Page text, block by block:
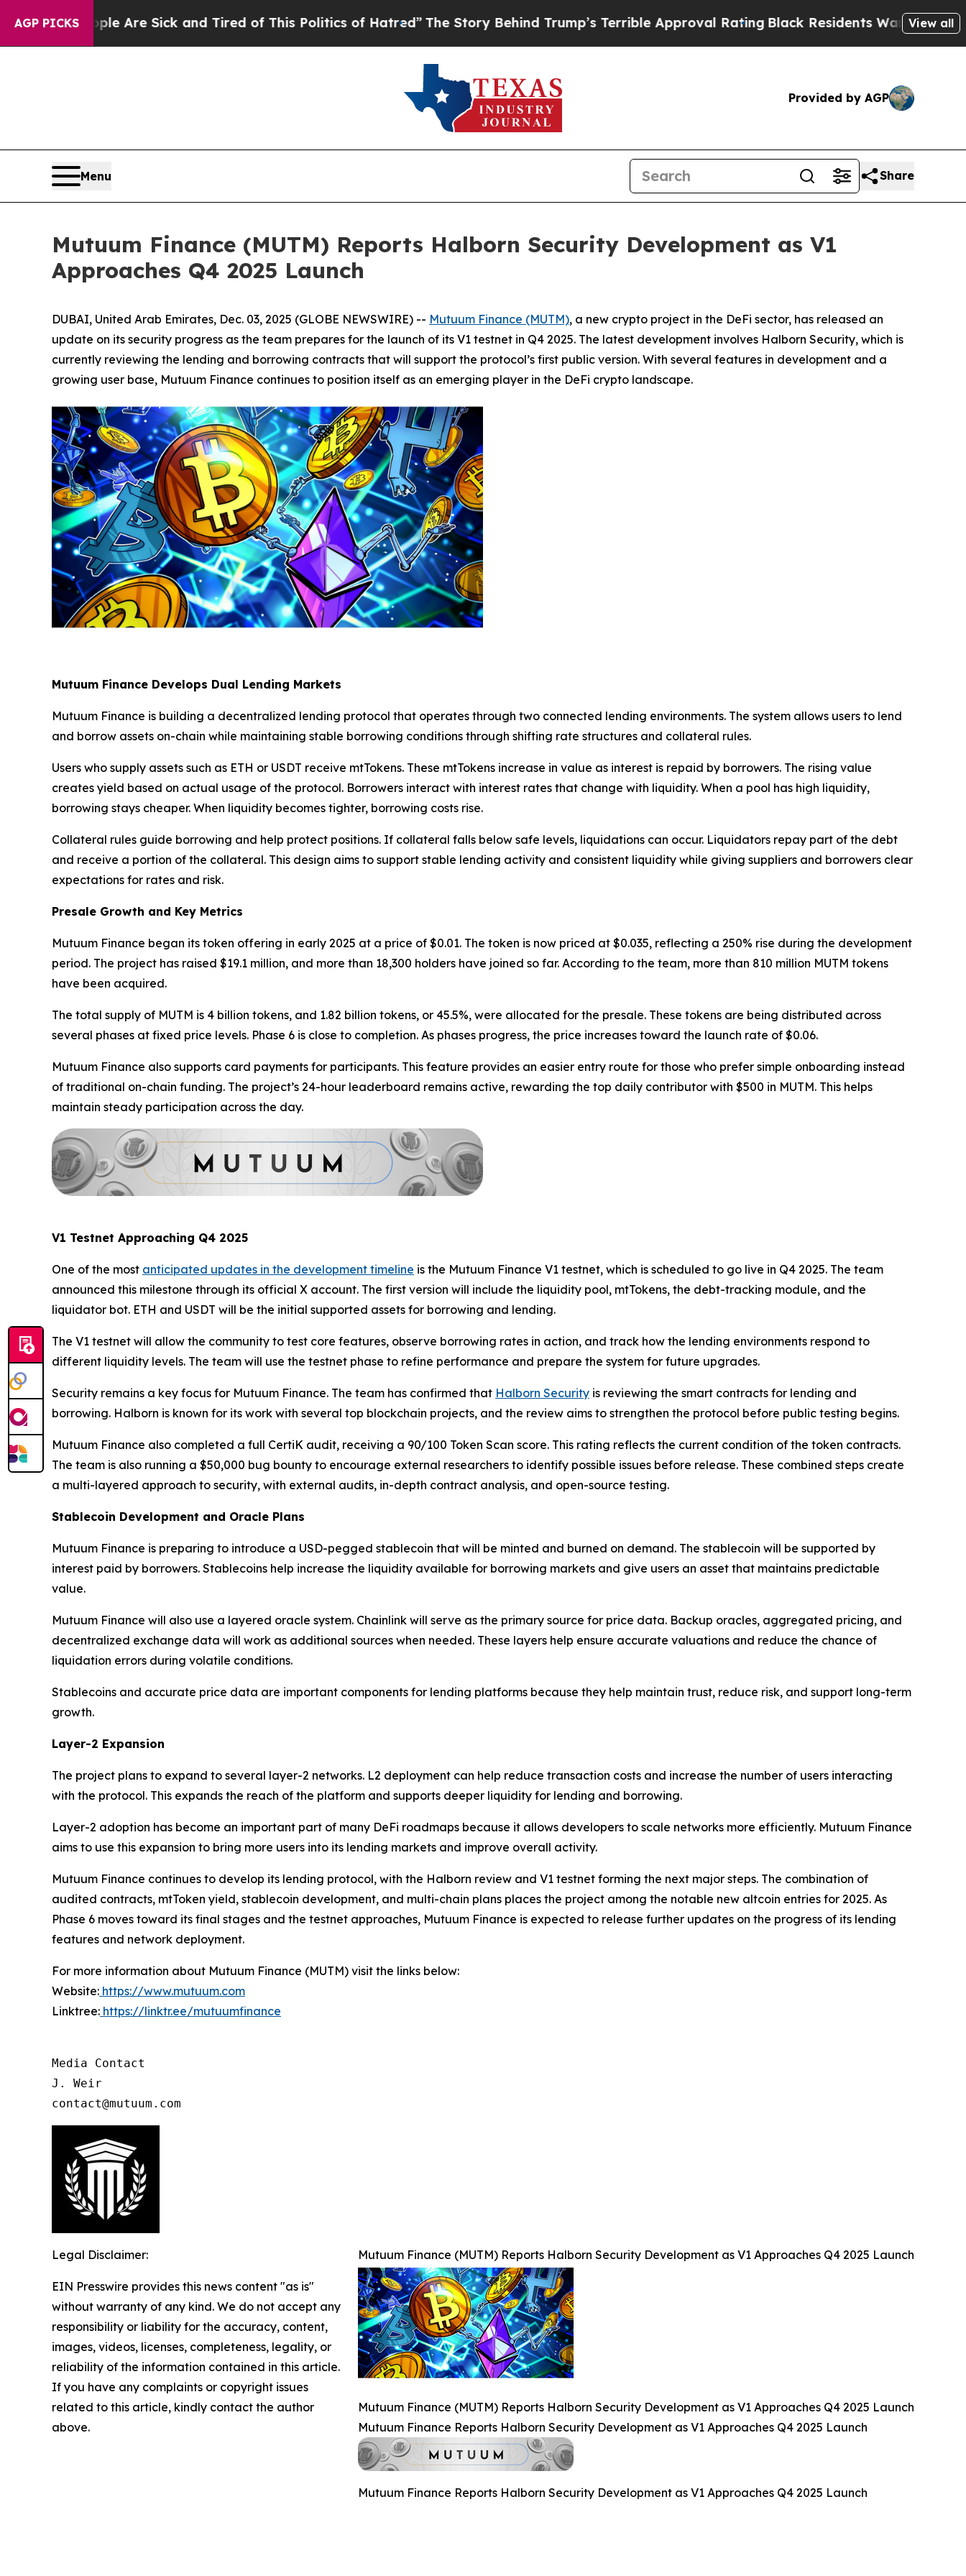
AGP PICKS
Are Sick and Tired of This Politics of Hatred”The Story Behind Trump’s Terrible Approval RatingBlack Residents Warned of Abusive Cops
View all
Provided by AGP
Menu Share
Mutuum Finance (MUTM) Reports Halborn Security Development as V1
Approaches Q4 2025 Launch
DUBAI, United Arab Emirates, Dec. 03, 2025 (GLOBE NEWSWIRE) -- Mutuum Finance (MUTM), a new crypto project in the DeFi sector, has released an
update on its security progress as the team prepares for the launch of its V1 testnet in Q4 2025. The latest development involves Halborn Security, which is
currently reviewing the lending and borrowing contracts that will support the protocol’s first public version. With several features in development and a
growing user base, Mutuum Finance continues to position itself as an emerging player in the DeFi crypto landscape.
Mutuum Finance Develops Dual Lending Markets
Mutuum Finance is building a decentralized lending protocol that operates through two connected lending environments. The system allows users to lend
and borrow assets on-chain while maintaining stable borrowing conditions through shifting rate structures and collateral rules.
Users who supply assets such as ETH or USDT receive mtTokens. These mtTokens increase in value as interest is repaid by borrowers. The rising value
creates yield based on actual usage of the protocol. Borrowers interact with interest rates that change with liquidity. When a pool has high liquidity,
borrowing stays cheaper. When liquidity becomes tighter, borrowing costs rise.
Collateral rules guide borrowing and help protect positions. If collateral falls below safe levels, liquidations can occur. Liquidators repay part of the debt
and receive a portion of the collateral. This design aims to support stable lending activity and consistent liquidity while giving suppliers and borrowers clear
expectations for rates and risk.
Presale Growth and Key Metrics
Mutuum Finance began its token offering in early 2025 at a price of $0.01. The token is now priced at $0.035, reflecting a 250% rise during the development
period. The project has raised $19.1 million, and more than 18,300 holders have joined so far. According to the team, more than 810 million MUTM tokens
have been acquired.
The total supply of MUTM is 4 billion tokens, and 1.82 billion tokens, or 45.5%, were allocated for the presale. These tokens are being distributed across
several phases at fixed price levels. Phase 6 is close to completion. As phases progress, the price increases toward the launch rate of $0.06.
Mutuum Finance also supports card payments for participants. This feature provides an easier entry route for those who prefer simple onboarding instead
of traditional on-chain funding. The project’s 24-hour leaderboard remains active, rewarding the top daily contributor with $500 in MUTM. This helps
maintain steady participation across the day.
V1 Testnet Approaching Q4 2025
One of the most anticipated updates in the development timeline is the Mutuum Finance V1 testnet, which is scheduled to go live in Q4 2025. The team
announced this milestone through its official X account. The first version will include the liquidity pool, mtTokens, the debt-tracking module, and the
liquidator bot. ETH and USDT will be the initial supported assets for borrowing and lending.
The V1 testnet will allow the community to test core features, observe borrowing rates in action, and track how the lending environments respond to
different liquidity levels. The team will use the testnet phase to refine performance and prepare the system for future upgrades.
Security remains a key focus for Mutuum Finance. The team has confirmed that Halborn Security is reviewing the smart contracts for lending and
borrowing. Halborn is known for its work with several top blockchain projects, and the review aims to strengthen the protocol before public testing begins.
Mutuum Finance also completed a full CertiK audit, receiving a 90/100 Token Scan score. This rating reflects the current condition of the token contracts.
The team is also running a $50,000 bug bounty to encourage external researchers to identify possible issues before release. These combined steps create
a multi-layered approach to security, with external audits, in-depth contract analysis, and open-source testing.
Stablecoin Development and Oracle Plans
Mutuum Finance is preparing to introduce a USD-pegged stablecoin that will be minted and burned on demand. The stablecoin will be supported by
interest paid by borrowers. Stablecoins help increase the liquidity available for borrowing markets and give users an asset that maintains predictable
value.
Mutuum Finance will also use a layered oracle system. Chainlink will serve as the primary source for price data. Backup oracles, aggregated pricing, and
decentralized exchange data will work as additional sources when needed. These layers help ensure accurate valuations and reduce the chance of
liquidation errors during volatile conditions.
Stablecoins and accurate price data are important components for lending platforms because they help maintain trust, reduce risk, and support long-term
growth.
Layer-2 Expansion
The project plans to expand to several layer-2 networks. L2 deployment can help reduce transaction costs and increase the number of users interacting
with the protocol. This expands the reach of the platform and supports deeper liquidity for lending and borrowing.
Layer-2 adoption has become an important part of many DeFi roadmaps because it allows developers to scale networks more efficiently. Mutuum Finance
aims to use this expansion to bring more users into its lending markets and improve overall activity.
Mutuum Finance continues to develop its lending protocol, with the Halborn review and V1 testnet forming the next major steps. The combination of
audited contracts, mtToken yield, stablecoin development, and multi-chain plans places the project among the notable new altcoin entries for 2025. As
Phase 6 moves toward its final stages and the testnet approaches, Mutuum Finance is expected to release further updates on the progress of its lending
features and network deployment.
For more information about Mutuum Finance (MUTM) visit the links below:
Website: https://www.mutuum.com
Linktree: https://linktr.ee/mutuumfinance
Media Contact
J. Weir
contact@mutuum.com
Mutuum Finance (MUTM) Reports Halborn Security Development as V1 Approaches Q4 2025 Launch
Mutuum Finance (MUTM) Reports Halborn Security Development as V1 Approaches Q4 2025 Launch
Mutuum Finance Reports Halborn Security Development as V1 Approaches Q4 2025 Launch
Mutuum Finance Reports Halborn Security Development as V1 Approaches Q4 2025 Launch
Legal Disclaimer:
EIN Presswire provides this news content "as is"
without warranty of any kind. We do not accept any
responsibility or liability for the accuracy, content,
images, videos, licenses, completeness, legality, or
reliability of the information contained in this article.
If you have any complaints or copyright issues
related to this article, kindly contact the author
above.